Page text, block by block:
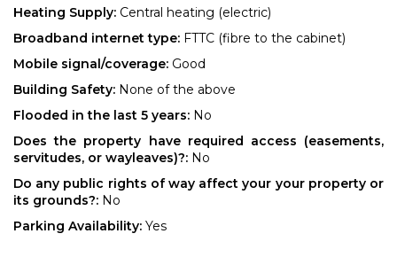
Heating Supply: Central heating (electric)
Broadband internet type: FTTC (fibre to the cabinet)
Mobile signal/coverage: Good
Building Safety: None of the above
Flooded in the last 5 years: No
Does the property have required access (easements,
servitudes, or wayleaves)?: No
Do any public rights of way affect your your property or
its grounds?: No
Parking Availability: Yes